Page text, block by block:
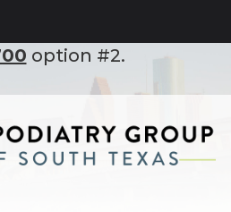
please call
option #2.